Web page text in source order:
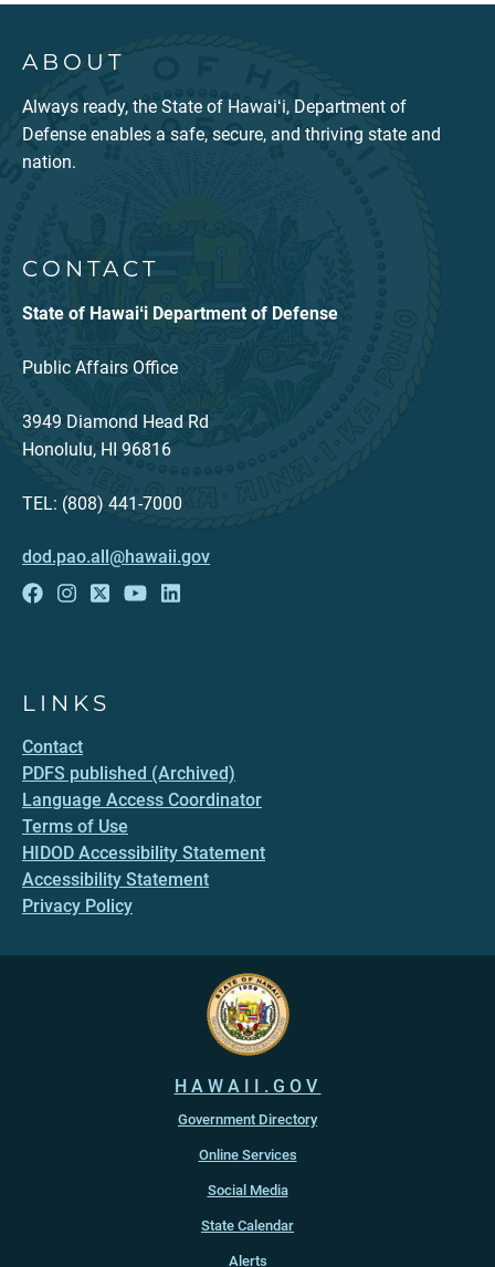
ABOUT
Always ready, the State of Hawaiʻi, Department of
Defense enables a safe, secure, and thriving state and
nation.
CONTACT
State of Hawaiʻi Department of Defense
Public Affairs Office
3949 Diamond Head Rd
Honolulu, HI 96816
TEL: (808) 441-7000
dod.pao.all@hawaii.gov
LINKS
Contact
PDFS published (Archived)
Language Access Coordinator
Terms of Use
HIDOD Accessibility Statement
Accessibility Statement
Privacy Policy
HAWAII.GOV
Government Directory
Online Services
Social Media
State Calendar
Alerts